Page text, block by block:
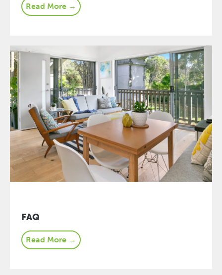
Read More →
FAQ
Read More →